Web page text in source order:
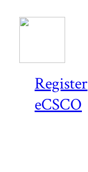
Register
eCSCO